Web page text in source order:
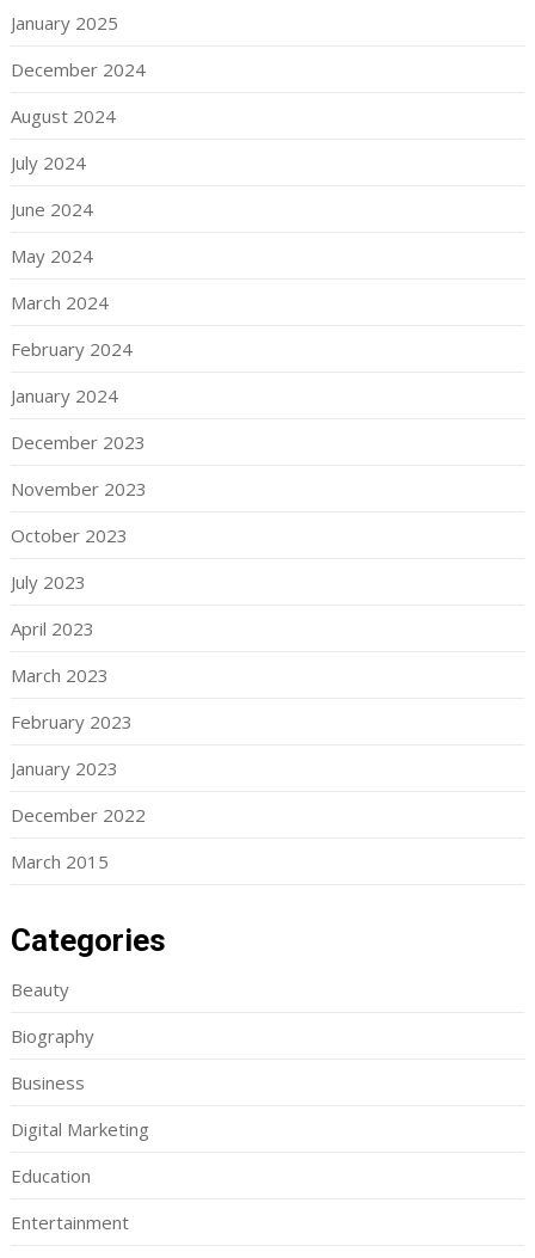
January 2025
December 2024
August 2024
July 2024
June 2024
May 2024
March 2024
February 2024
January 2024
December 2023
November 2023
October 2023
July 2023
April 2023
March 2023
February 2023
January 2023
December 2022
March 2015
Categories
Beauty
Biography
Business
Digital Marketing
Education
Entertainment